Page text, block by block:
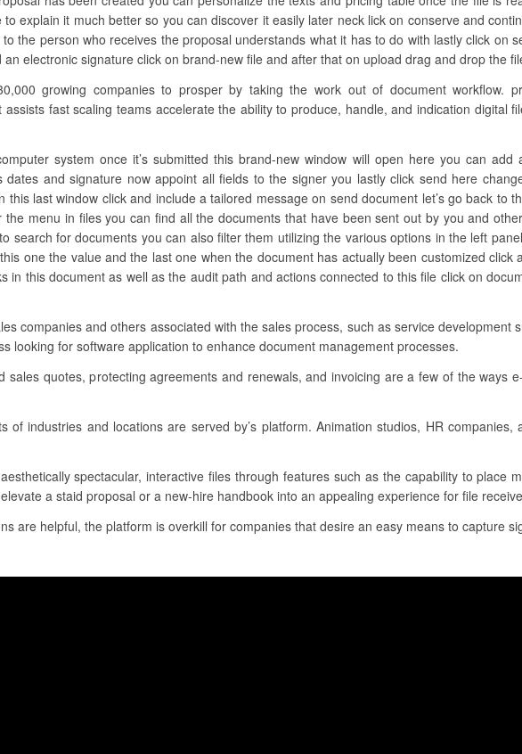
explain it much better so you can discover it easily later neck lick on conserve and
the person who receives the proposal understands what it has to do with lastly click on
electronic signature click on brand-new file and after that on upload drag and drop the
growing companies to prosper by taking the work out of document workflow.
fast scaling teams accelerate the ability to produce, handle, and indication digital
system once it’s submitted this brand-new window will open here you can
dates and signature now appoint all fields to the signer you lastly click send here
this last window click and include a tailored message on send document let’s go back to
the menu in files you can find all the documents that have been sent out by you and
search for documents you can also filter them utilizing the various options in the left
one the value and the last one when the document has actually been customized
in this document as well as the audit path and actions connected to this file click on
companies and others associated with the sales process, such as service development
looking for software application to enhance document management processes.
sales quotes, protecting agreements and renewals, and invoicing are a few of the ways
of industries and locations are served by’s platform. Animation studios, HR companies,
spectacular, interactive files through features such as the capability to place
a staid proposal or a new-hire handbook into an appealing experience for file
are helpful, the platform is overkill for companies that desire an easy means to capture